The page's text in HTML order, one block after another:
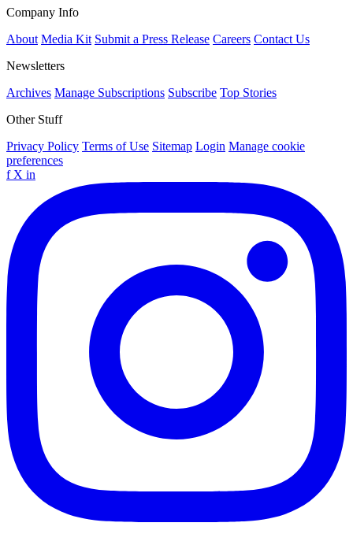
Company Info
About Media Kit Submit a Press Release Careers Contact Us
Newsletters
Archives Manage Subscriptions Subscribe Top Stories
Other Stuff
Privacy Policy Terms of Use Sitemap Login Manage cookie
preferences
f X in